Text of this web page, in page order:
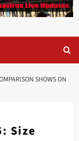
SHOWS ON
Size